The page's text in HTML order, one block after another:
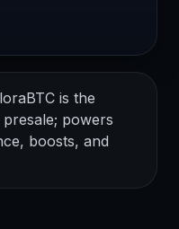
is the
powers
boosts, and